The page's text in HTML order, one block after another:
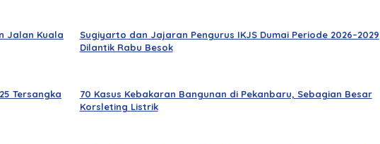
Jalan Kuala
Sugiyarto dan Jajaran Pengurus IKJS Dumai Periode 2026–2029
Dilantik Rabu Besok
Tersangka
70 Kasus Kebakaran Bangunan di Pekanbaru, Sebagian Besar
Korsleting Listrik